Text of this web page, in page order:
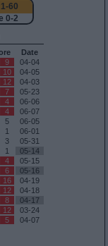
60
0-2
Date
9
04-04
10
04-05
12
04-03
7
05-23
4
06-06
4
06-07
5
06-05
1
06-01
3
05-31
1
05-14
4
05-15
6
05-16
16
04-19
12
04-18
8
04-17
12
03-24
5 04-07